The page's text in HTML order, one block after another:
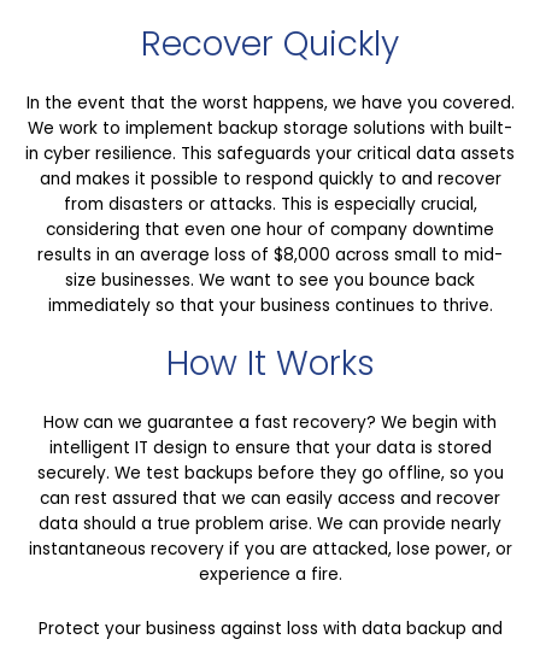
Recover Quickly
In the event that the worst happens, we have you covered.
We work to implement backup storage solutions with built-
in cyber resilience. This safeguards your critical data assets
and makes it possible to respond quickly to and recover
from disasters or attacks. This is especially crucial,
considering that even one hour of company downtime
results in an average loss of $8,000 across small to mid-
size businesses. We want to see you bounce back
immediately so that your business continues to thrive.
How It Works
How can we guarantee a fast recovery? We begin with
intelligent IT design to ensure that your data is stored
securely. We test backups before they go offline, so you
can rest assured that we can easily access and recover
data should a true problem arise. We can provide nearly
instantaneous recovery if you are attacked, lose power, or
experience a fire.
Protect your business against loss with data backup and